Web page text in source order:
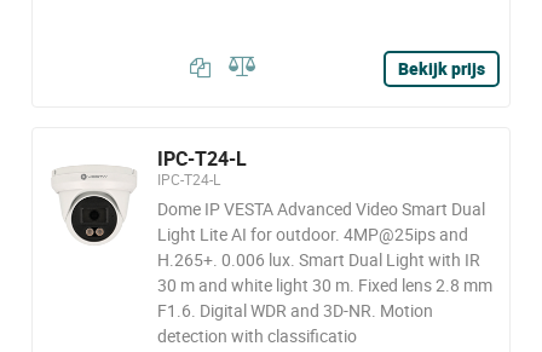
Bekijk prijs
IPC-T24-L
IPC-T24-L
Dome IP VESTA Advanced Video Smart Dual
Light Lite AI for outdoor. 4MP@25ips and
H.265+. 0.006 lux. Smart Dual Light with IR
30 m and white light 30 m. Fixed lens 2.8 mm
F1.6. Digital WDR and 3D-NR. Motion
detection with classificatio